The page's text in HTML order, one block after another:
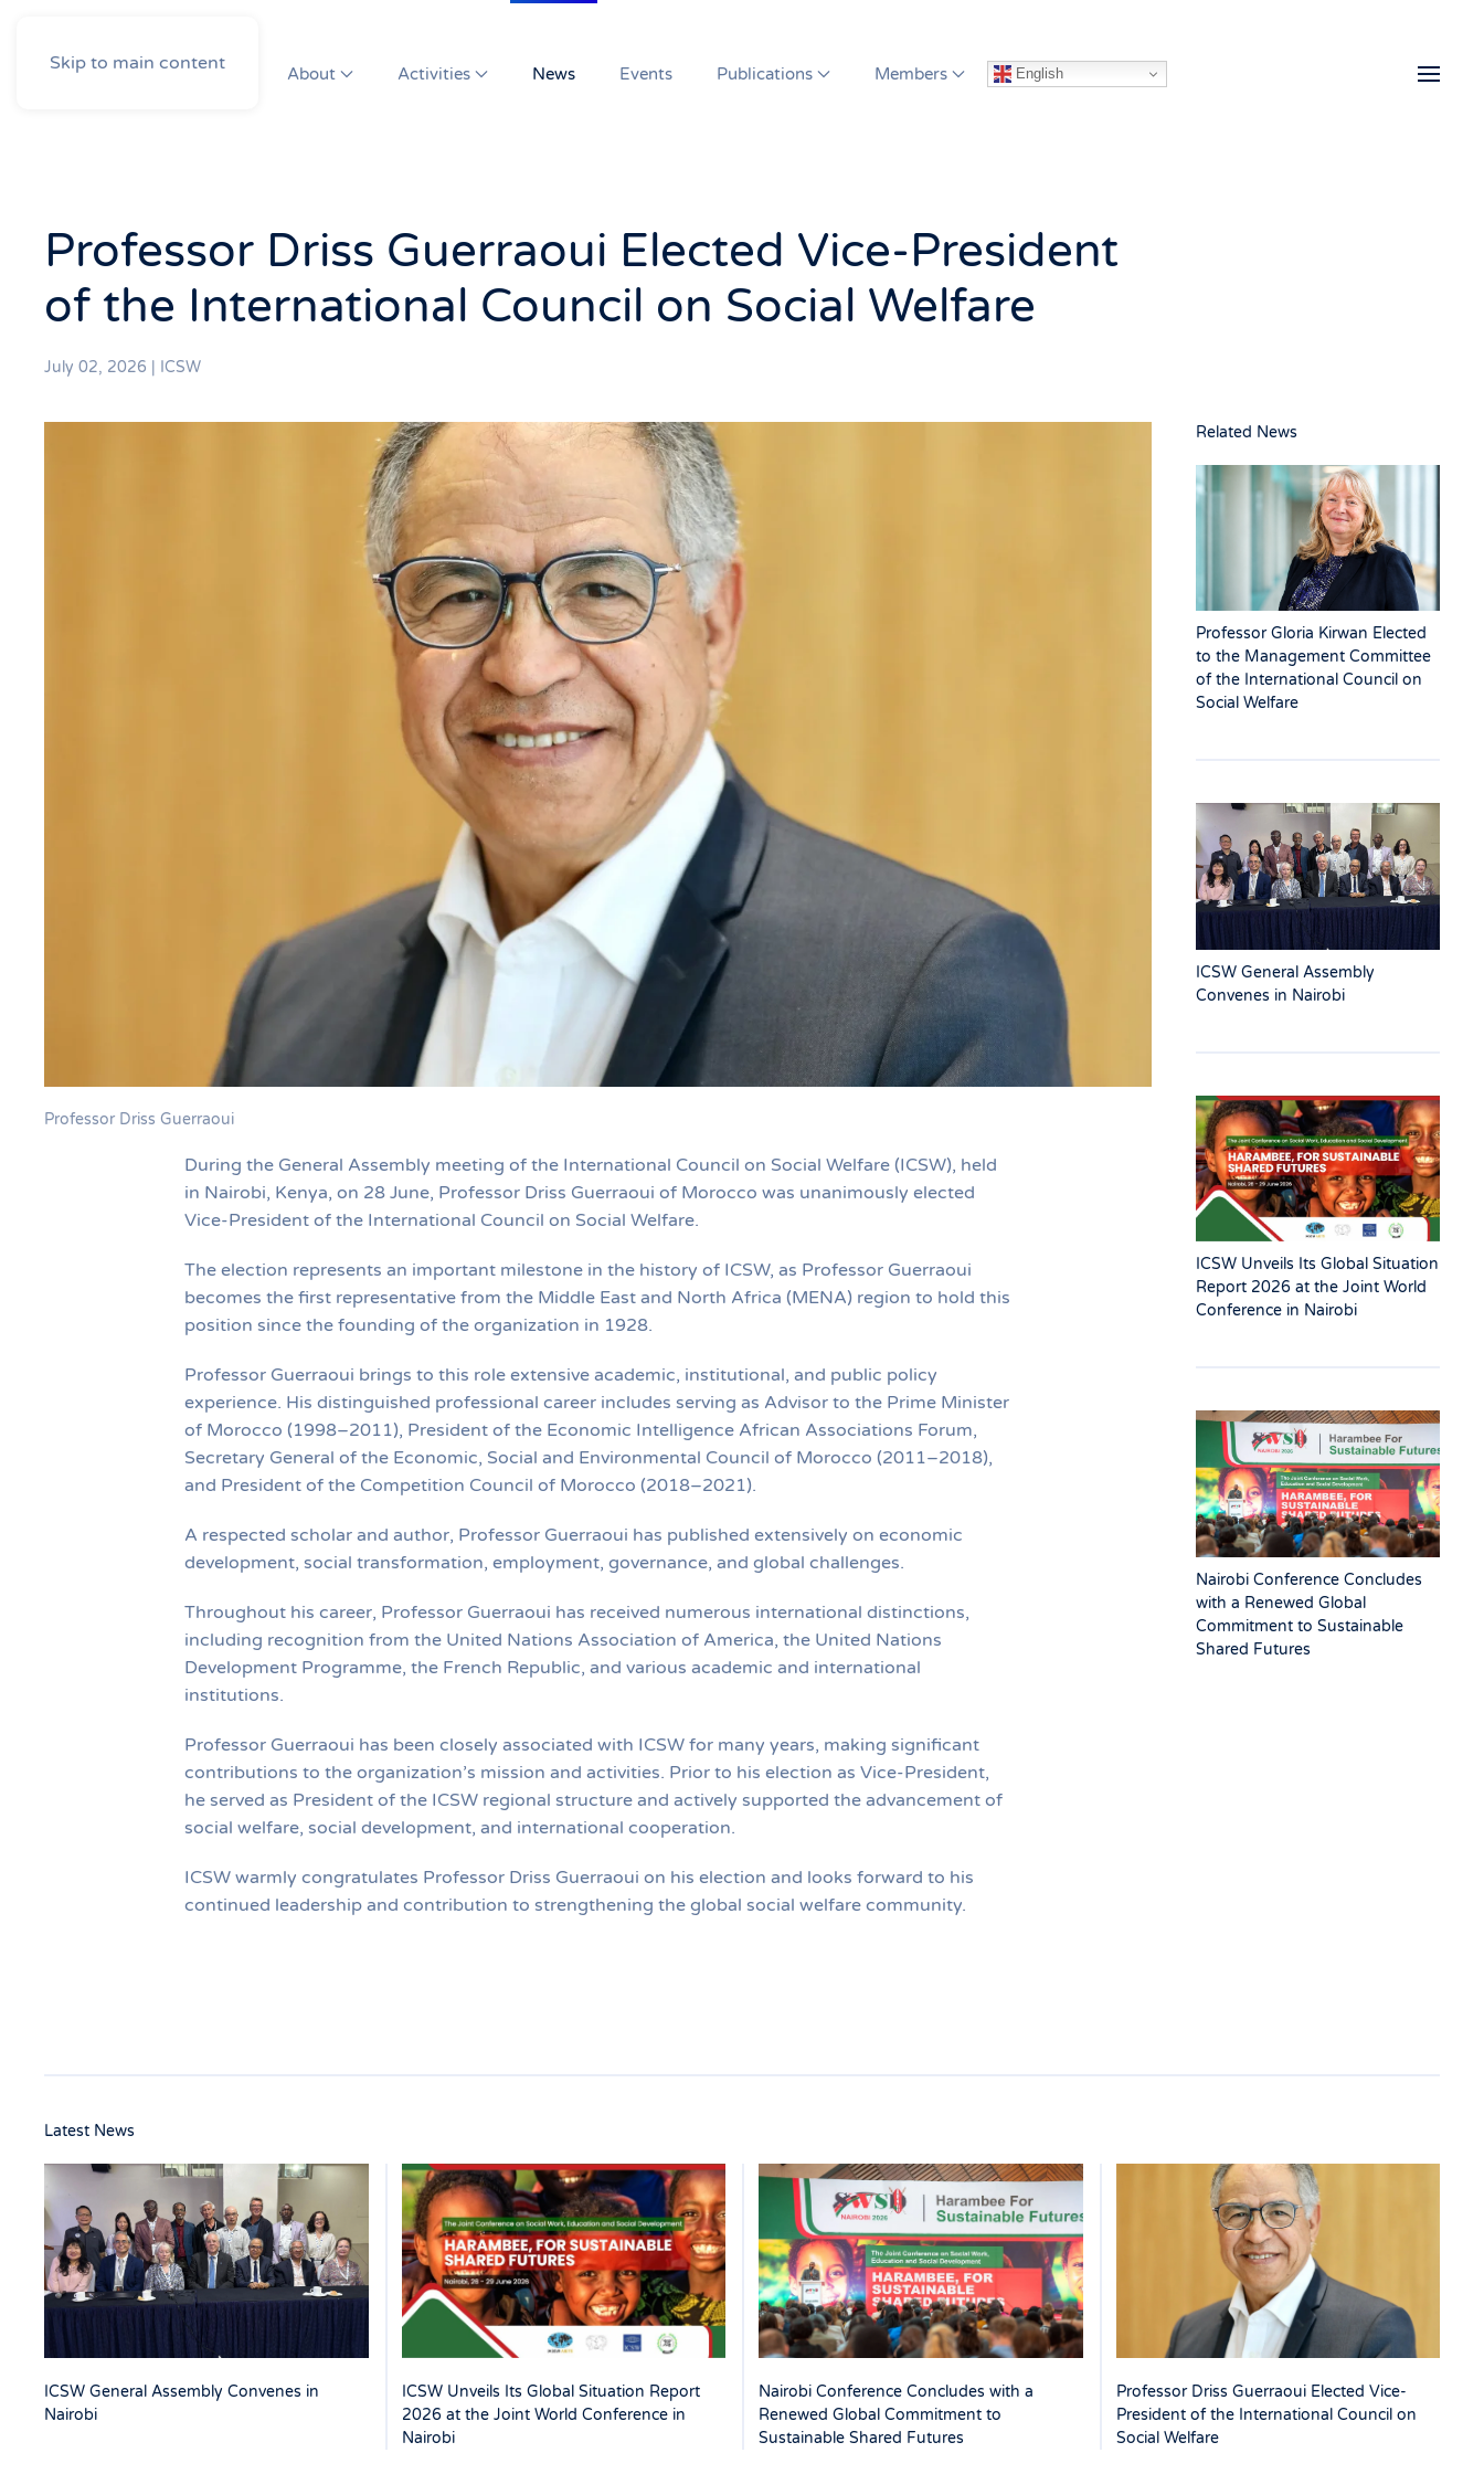
Skip to main content About Activities News Events Publications Members English
Professor Driss Guerraoui Elected Vice-President
of the International Council on Social Welfare
July 02, 2026 ICSW
Professor Driss Guerraoui
During the General Assembly meeting of the International Council on Social Welfare (ICSW), held
in Nairobi, Kenya, on 28 June, Professor Driss Guerraoui of Morocco was unanimously elected
Vice-President of the International Council on Social Welfare.
The election represents an important milestone in the history of ICSW, as Professor Guerraoui
becomes the first representative from the Middle East and North Africa (MENA) region to hold this
position since the founding of the organization in 1928.
Professor Guerraoui brings to this role extensive academic, institutional, and public policy
experience. His distinguished professional career includes serving as Advisor to the Prime Minister
of Morocco (1998–2011), President of the Economic Intelligence African Associations Forum,
Secretary General of the Economic, Social and Environmental Council of Morocco (2011–2018),
and President of the Competition Council of Morocco (2018–2021).
A respected scholar and author, Professor Guerraoui has published extensively on economic
development, social transformation, employment, governance, and global challenges.
Throughout his career, Professor Guerraoui has received numerous international distinctions,
including recognition from the United Nations Association of America, the United Nations
Development Programme, the French Republic, and various academic and international
institutions.
Professor Guerraoui has been closely associated with ICSW for many years, making significant
contributions to the organization’s mission and activities. Prior to his election as Vice-President,
he served as President of the ICSW regional structure and actively supported the advancement of
social welfare, social development, and international cooperation.
ICSW warmly congratulates Professor Driss Guerraoui on his election and looks forward to his
continued leadership and contribution to strengthening the global social welfare community.
Related News
Professor Gloria Kirwan Elected
to the Management Committee
of the International Council on
Social Welfare
ICSW General Assembly
Convenes in Nairobi
ICSW Unveils Its Global Situation
Report 2026 at the Joint World
Conference in Nairobi
Nairobi Conference Concludes
with a Renewed Global
Commitment to Sustainable
Shared Futures
Latest News
ICSW General Assembly Convenes in
Nairobi
ICSW Unveils Its Global Situation Report
2026 at the Joint World Conference in
Nairobi
Nairobi Conference Concludes with a
Renewed Global Commitment to
Sustainable Shared Futures
Professor Driss Guerraoui Elected Vice-
President of the International Council on
Social Welfare